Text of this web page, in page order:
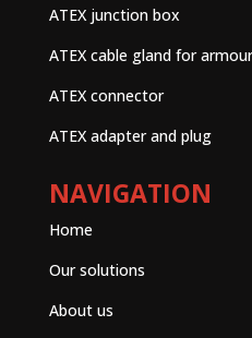
ATEX junction box
ATEX cable gland for
ATEX connector
ATEX adapter and plug
NAVIGATION
Home
Our solutions
About us